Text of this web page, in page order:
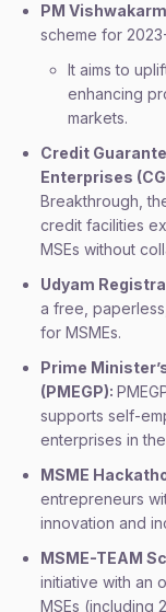
PM
scheme for
It aims to
enhancing
markets.
Credit
Enterprises
Breakthrough,
credit facilities
MSEs without
Udyam
a free,
for MSMEs.
Prime
(PMEGP):
supports self-
enterprises in
MSME
entrepreneurs
innovation and
MSME-TEAM
initiative with an
MSEs (including